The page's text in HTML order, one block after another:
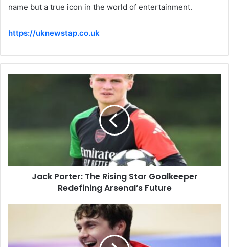
name but a true icon in the world of entertainment.
https://uknewstap.co.uk
Jack Porter: The Rising Star Goalkeeper
Redefining Arsenal’s Future